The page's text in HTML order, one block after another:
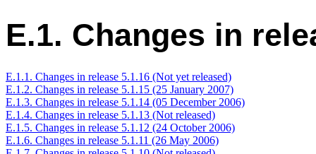
E.1. Changes in
E.1.1. Changes in release 5.1.16 (Not yet released)
E.1.2. Changes in release 5.1.15 (25 January 2007)
E.1.3. Changes in release 5.1.14 (05 December 2006)
E.1.4. Changes in release 5.1.13 (Not released)
E.1.5. Changes in release 5.1.12 (24 October 2006)
E.1.6. Changes in release 5.1.11 (26 May 2006)